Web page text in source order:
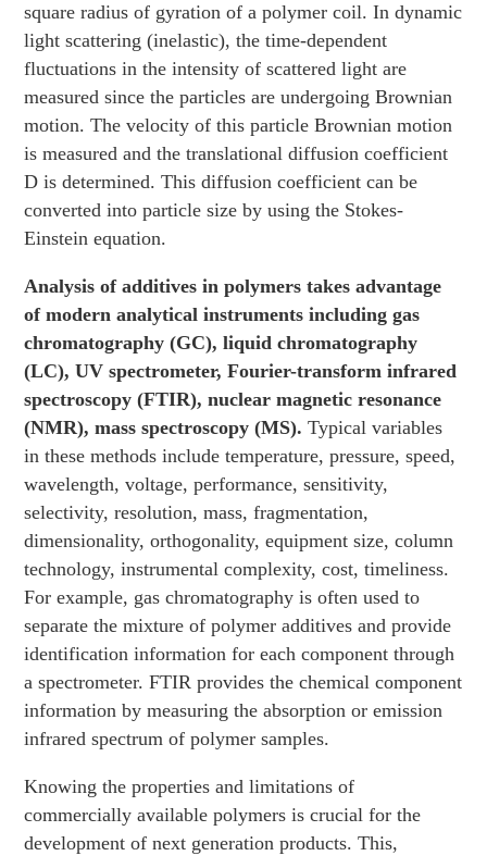
square radius of gyration of a polymer coil. In dynamic
light scattering (inelastic), the time-dependent
fluctuations in the intensity of scattered light are
measured since the particles are undergoing Brownian
motion. The velocity of this particle Brownian motion
is measured and the translational diffusion coefficient
D is determined. This diffusion coefficient can be
converted into particle size by using the Stokes-
Einstein equation.
Analysis of additives in polymers takes advantage
of modern analytical instruments including gas
chromatography (GC), liquid chromatography
(LC), UV spectrometer, Fourier-transform infrared
spectroscopy (FTIR), nuclear magnetic resonance
(NMR), mass spectroscopy (MS).Typical variables
in these methods include temperature, pressure, speed,
wavelength, voltage, performance, sensitivity,
selectivity, resolution, mass, fragmentation,
dimensionality, orthogonality, equipment size, column
technology, instrumental complexity, cost, timeliness.
For example, gas chromatography is often used to
separate the mixture of polymer additives and provide
identification information for each component through
a spectrometer. FTIR provides the chemical component
information by measuring the absorption or emission
infrared spectrum of polymer samples.
Knowing the properties and limitations of
commercially available polymers is crucial for the
development of next generation products. This,